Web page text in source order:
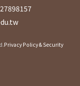
Privacy Policy & Security